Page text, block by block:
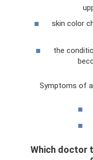
skin color
the
Symptoms of
Which doctor